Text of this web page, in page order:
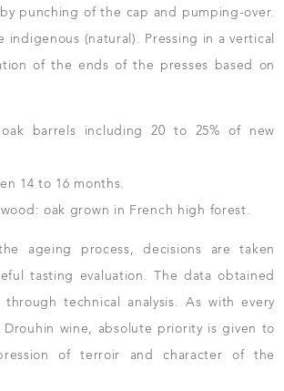
punching of the cap and pumping-over.
indigenous (natural). Pressing in a vertical
of the ends of the presses based on
barrels including 20 to 25% of new
14 to 16 months.
oak grown in French high forest.
ageing process, decisions are taken
tasting evaluation. The data obtained
technical analysis. As with every
wine, absolute priority is given to
of terroir and character of the